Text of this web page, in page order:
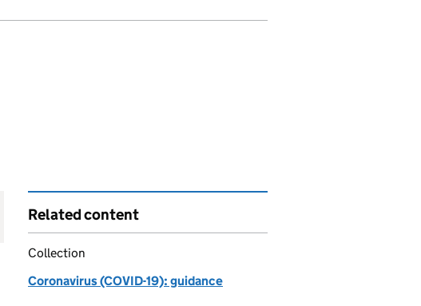
Related content
Collection
Coronavirus (COVID-19): guidance